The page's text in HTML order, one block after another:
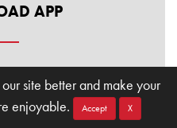
site better and make your
enjoyable.
Accept X
APP
buy washes, and find
the Club Car Wash
ultimate convenience.